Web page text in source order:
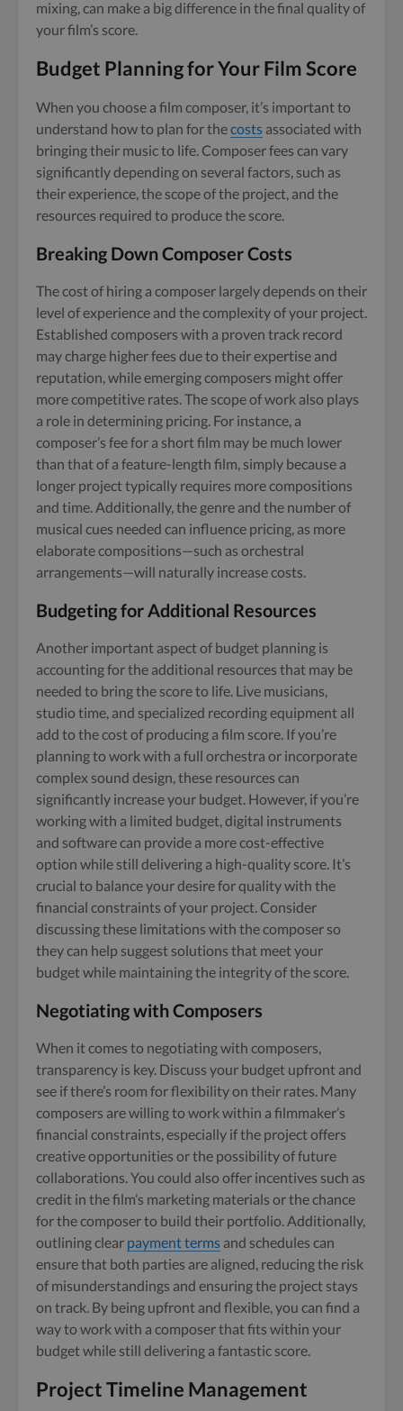
mixing, can make a big difference in the final quality of
your film’s score.
Budget Planning for Your Film Score
When you choose a film composer, it’s important to
understand how to plan for thecosts associated with
bringing their music to life. Composer fees can vary
significantly depending on several factors, such as
their experience, the scope of the project, and the
resources required to produce the score.
Breaking Down Composer Costs
The cost of hiring a composer largely depends on their
level of experience and the complexity of your project.
Established composers with a proven track record
may charge higher fees due to their expertise and
reputation, while emerging composers might offer
more competitive rates. The scope of work also plays
a role in determining pricing. For instance, a
composer’s fee for a short film may be much lower
than that of a feature-length film, simply because a
longer project typically requires more compositions
and time. Additionally, the genre and the number of
musical cues needed can influence pricing, as more
elaborate compositions—such as orchestral
arrangements—will naturally increase costs.
Budgeting for Additional Resources
Another important aspect of budget planning is
accounting for the additional resources that may be
needed to bring the score to life. Live musicians,
studio time, and specialized recording equipment all
add to the cost of producing a film score. If you’re
planning to work with a full orchestra or incorporate
complex sound design, these resources can
significantly increase your budget. However, if you’re
working with a limited budget, digital instruments
and software can provide a more cost-effective
option while still delivering a high-quality score. It’s
crucial to balance your desire for quality with the
financial constraints of your project. Consider
discussing these limitations with the composer so
they can help suggest solutions that meet your
budget while maintaining the integrity of the score.
Negotiating with Composers
When it comes to negotiating with composers,
transparency is key. Discuss your budget upfront and
see if there’s room for flexibility on their rates. Many
composers are willing to work within a filmmaker’s
financial constraints, especially if the project offers
creative opportunities or the possibility of future
collaborations. You could also offer incentives such as
credit in the film’s marketing materials or the chance
for the composer to build their portfolio. Additionally,
outlining clear payment terms and schedules can
ensure that both parties are aligned, reducing the risk
of misunderstandings and ensuring the project stays
on track. By being upfront and flexible, you can find a
way to work with a composer that fits within your
budget while still delivering a fantastic score.
Project Timeline Management